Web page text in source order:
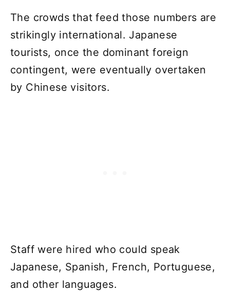
The crowds that feed those numbers are
strikingly international. Japanese
tourists, once the dominant foreign
contingent, were eventually overtaken
by Chinese visitors.
Staff were hired who could speak
Japanese, Spanish, French, Portuguese,
and other languages.